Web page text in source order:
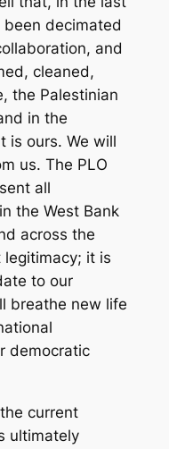
decimated
and
cleaned,
the Palestinian
in the
is ours. We will
us. The PLO
all
the West Bank
across the
it is
to our
breathe new life
democratic
current
ultimately